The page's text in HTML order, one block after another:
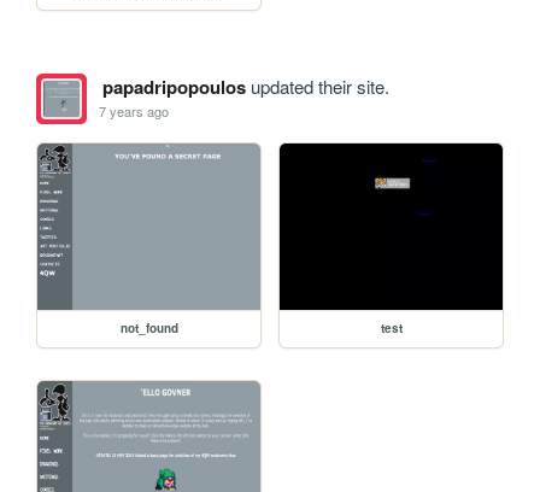
papadripopoulosupdated their site.
7 years ago
not_found test